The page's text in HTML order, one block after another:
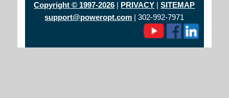
Copyright © 1997-2026 | PRIVACY |SITEMAP
support@poweropt.com | 302-992-7971